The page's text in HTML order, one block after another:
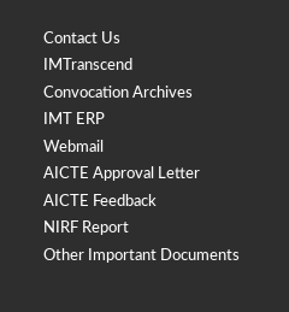
Contact Us
IMTranscend
Convocation Archives
IMT ERP
Webmail
AICTE Approval Letter
AICTE Feedback
NIRF Report
Other Important Documents